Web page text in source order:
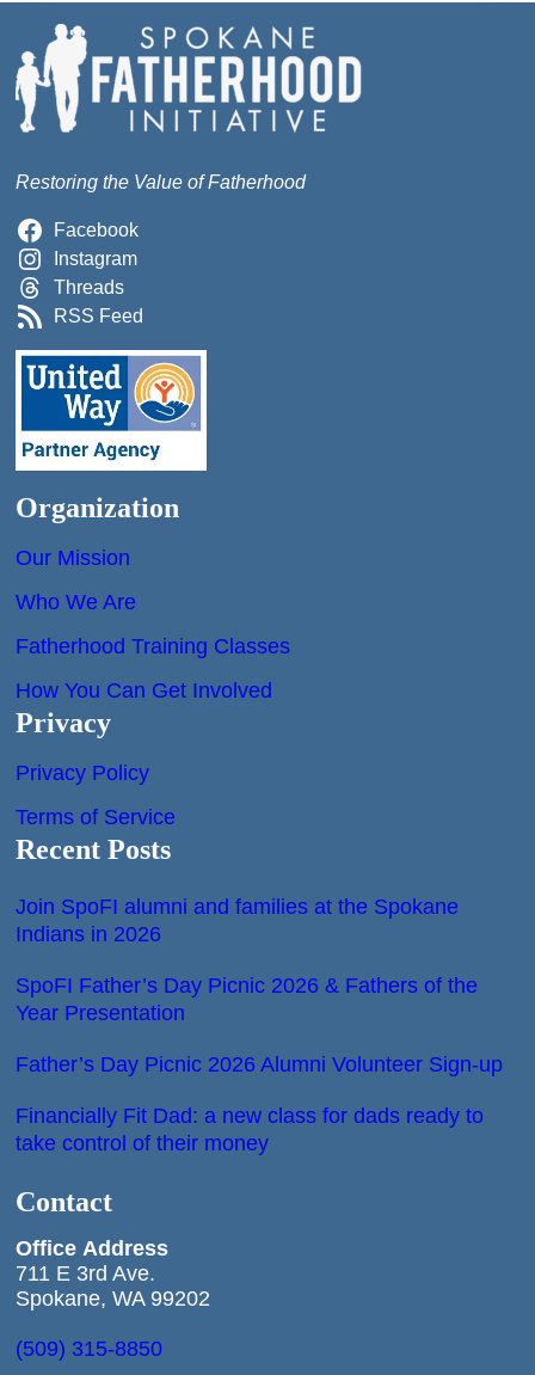
Restoring the Value of Fatherhood
Facebook
Instagram
Threads
RSS Feed
Organization
Our Mission
Who We Are
Fatherhood Training Classes
How You Can Get Involved
Privacy
Privacy Policy
Terms of Service
Recent Posts
Join SpoFI alumni and families at the Spokane
Indians in 2026
SpoFI Father’s Day Picnic 2026 & Fathers of the
Year Presentation
Father’s Day Picnic 2026 Alumni Volunteer Sign-up
Financially Fit Dad: a new class for dads ready to
take control of their money
Contact
Office Address
711 E 3rd Ave.
Spokane, WA 99202
(509) 315-8850